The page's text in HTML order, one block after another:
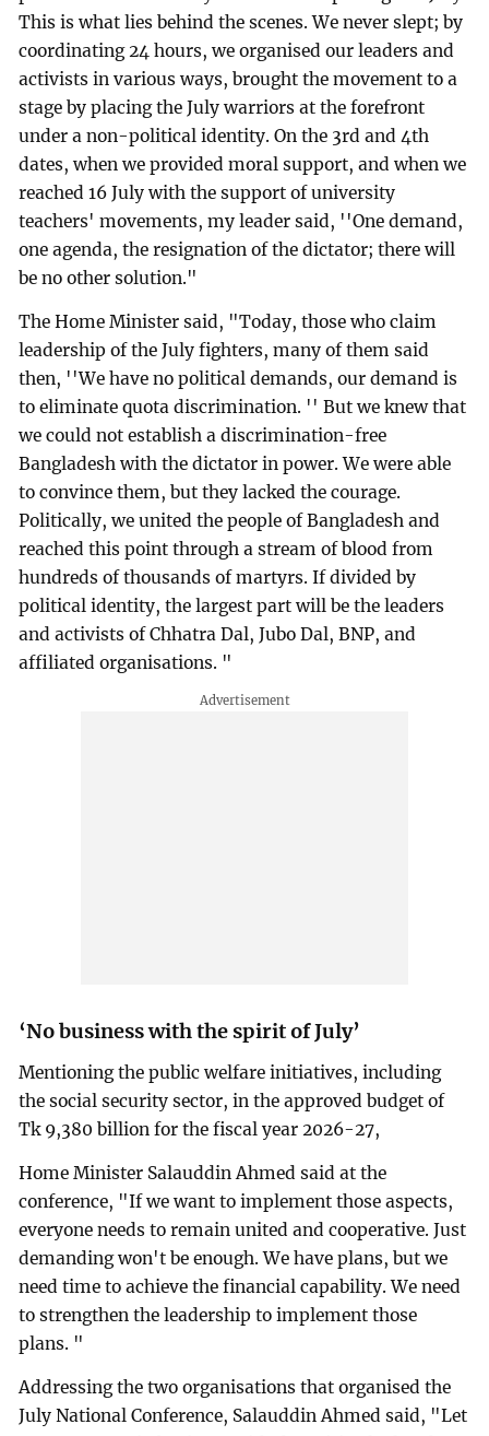
This is what lies behind the scenes. We never slept; by
coordinating 24 hours, we organised our leaders and
activists in various ways, brought the movement to a
stage by placing the July warriors at the forefront
under a non-political identity. On the 3rd and 4th
dates, when we provided moral support, and when we
reached 16 July with the support of university
teachers' movements, my leader said, ''One demand,
one agenda, the resignation of the dictator; there will
be no other solution."
The Home Minister said, "Today, those who claim
leadership of the July fighters, many of them said
then, ''We have no political demands, our demand is
to eliminate quota discrimination. '' But we knew that
we could not establish a discrimination-free
Bangladesh with the dictator in power. We were able
to convince them, but they lacked the courage.
Politically, we united the people of Bangladesh and
reached this point through a stream of blood from
hundreds of thousands of martyrs. If divided by
political identity, the largest part will be the leaders
and activists of Chhatra Dal, Jubo Dal, BNP, and
affiliated organisations. "
‘No business with the spirit of July’
Mentioning the public welfare initiatives, including
the social security sector, in the approved budget of
Tk 9,380 billion for the fiscal year 2026-27,
Home Minister Salauddin Ahmed said at the
conference, "If we want to implement those aspects,
everyone needs to remain united and cooperative. Just
demanding won't be enough. We have plans, but we
need time to achieve the financial capability. We need
to strengthen the leadership to implement those
plans. "
Addressing the two organisations that organised the
July National Conference, Salauddin Ahmed said, "Let